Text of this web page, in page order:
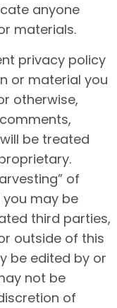
anyone
materials.
privacy policy
or material you
otherwise,
be treated
of
may be
third parties,
outside of this
be edited by or
not be
of